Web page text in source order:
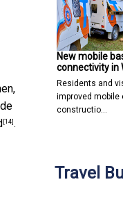
[14] .
New mobile
connectivity in
Residents and
improved
constructio…
Travel